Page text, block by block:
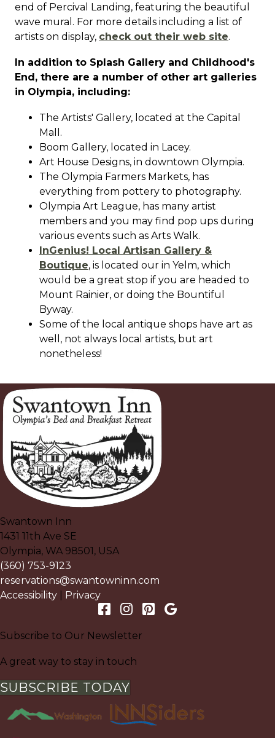
end of Percival Landing, featuring the beautiful
wave mural. For more details including a list of
artists on display, check out their web site.
In addition to Splash Gallery and Childhood's
End, there are a number of other art galleries
in Olympia, including:
The Artists' Gallery, located at the Capital
Mall.
Boom Gallery, located in Lacey.
Art House Designs, in downtown Olympia.
The Olympia Farmers Markets, has
everything from pottery to photography.
Olympia Art League, has many artist
members and you may find pop ups during
various events such as Arts Walk.
InGenius! Local Artisan Gallery &
Boutique, is located our in Yelm, which
would be a great stop if you are headed to
Mount Rainier, or doing the Bountiful
Byway.
Some of the local antique shops have art as
well, not always local artists, but art
nonetheless!
Swantown Inn
1431 11th Ave SE
Olympia, WA 98501, USA
(360) 753-9123
reservations@swantowninn.com
Accessibility
Privacy
Subscribe to Our Newsletter
A great way to stay in touch
SUBSCRIBE TODAY